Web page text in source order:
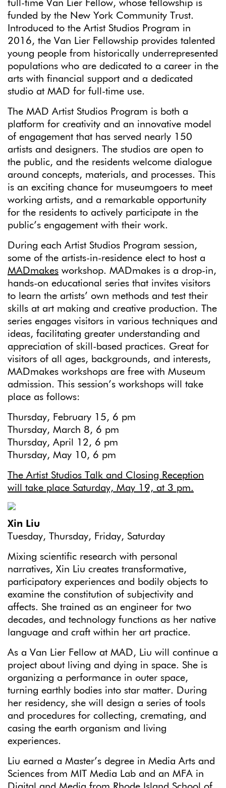
full-time Van Lier Fellow, whose fellowship is
funded by the New York Community Trust.
Introduced to the Artist Studios Program in
2016, the Van Lier Fellowship provides talented
young people from historically underrepresented
populations who are dedicated to a career in the
arts with financial support and a dedicated
studio at MAD for full-time use.
The MAD Artist Studios Program is both a
platform for creativity and an innovative model
of engagement that has served nearly 150
artists and designers. The studios are open to
the public, and the residents welcome dialogue
around concepts, materials, and processes. This
is an exciting chance for museumgoers to meet
working artists, and a remarkable opportunity
for the residents to actively participate in the
public’s engagement with their work.
During each Artist Studios Program session,
some of the artists-in-residence elect to host a
MADmakes workshop. MADmakes is a drop-in,
hands-on educational series that invites visitors
to learn the artists’ own methods and test their
skills at art making and creative production. The
series engages visitors in various techniques and
ideas, facilitating greater understanding and
appreciation of skill-based practices. Great for
visitors of all ages, backgrounds, and interests,
MADmakes workshops are free with Museum
admission. This session’s workshops will take
place as follows:
Thursday, February 15, 6 pm
Thursday, March 8, 6 pm
Thursday, April 12, 6 pm
Thursday, May 10, 6 pm
The Artist Studios Talk and Closing Reception
will take place Saturday, May 19, at 3 pm.
Xin Liu
Tuesday, Thursday, Friday, Saturday
Mixing scientific research with personal
narratives, Xin Liu creates transformative,
participatory experiences and bodily objects to
examine the constitution of subjectivity and
affects. She trained as an engineer for two
decades, and technology functions as her native
language and craft within her art practice.
As a Van Lier Fellow at MAD, Liu will continue a
project about living and dying in space. She is
organizing a performance in outer space,
turning earthly bodies into star matter. During
her residency, she will design a series of tools
and procedures for collecting, cremating, and
casing the earth organism and living
experiences.
Liu earned a Master’s degree in Media Arts and
Sciences from MIT Media Lab and an MFA in